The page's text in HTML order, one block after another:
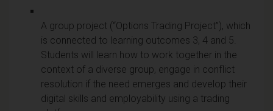
A group project (“Options Trading Project”), which
is connected to learning outcomes 3, 4 and 5.
Students will learn how to work together in the
context of a diverse group, engage in conflict
resolution if the need emerges and develop their
digital skills and employability using a trading